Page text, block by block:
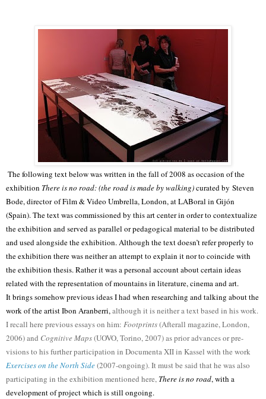
The following text below was written in the fall of 2008 as occasion of the
exhibition There is no road: (the road is made by walking)curated by Steven
Bode, director of Film & Video Umbrella, London, at LABoral in Gijón
(Spain). The text was commissioned by this art center in order to contextualize
the exhibition and served as parallel or pedagogical material to be distributed
and used alongside the exhibition.Although the text doesn’t refer properly to
the exhibition there was neither an attempt to explain it nor to coincide with
the exhibition thesis. Rather it was a personal account about certain ideas
related with the representation of mountains in literature, cinema and art.
It brings somehow previous ideas I had when researching and talking about the
work of the artist Ibon Aranberri,although it is neither a text based in his work.
I recall here previous essays on him: Footprints(Afterall magazine, London,
2006) and Cognitive Maps(UOVO, Torino, 2007) as prior advances or pre-
visions to his further participation in Documenta XII in Kassel with the work
Exercises on the North Side(2007-ongoing). It must be said that he was also
participating in the exhibition mentioned here, There is no road, with a
development of project which is still ongoing.